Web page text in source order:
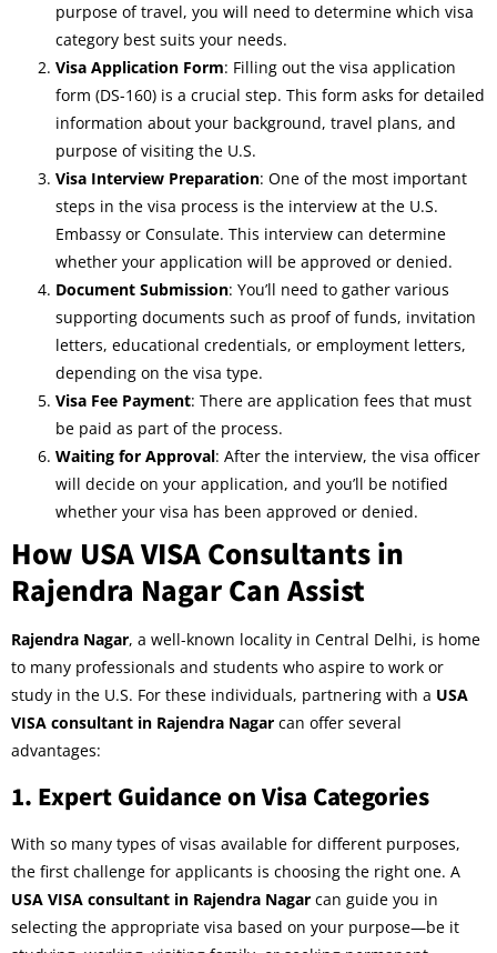
purpose of travel, you will need to determine which visa
category best suits your needs.
Visa Application Form: Filling out the visa application
form (DS-160) is a crucial step. This form asks for detailed
information about your background, travel plans, and
purpose of visiting the U.S.
Visa Interview Preparation: One of the most important
steps in the visa process is the interview at the U.S.
Embassy or Consulate. This interview can determine
whether your application will be approved or denied.
Document Submission: You’ll need to gather various
supporting documents such as proof of funds, invitation
letters, educational credentials, or employment letters,
depending on the visa type.
Visa Fee Payment: There are application fees that must
be paid as part of the process.
Waiting for Approval: After the interview, the visa officer
will decide on your application, and you’ll be notified
whether your visa has been approved or denied.
How USA VISA Consultants in
Rajendra Nagar Can Assist
Rajendra Nagar, a well-known locality in Central Delhi, is home
to many professionals and students who aspire to work or
study in the U.S. For these individuals, partnering with a USA
VISA consultant in Rajendra Nagar can offer several
advantages:
1. Expert Guidance on Visa Categories
With so many types of visas available for different purposes,
the first challenge for applicants is choosing the right one. A
USA VISA consultant in Rajendra Nagar can guide you in
selecting the appropriate visa based on your purpose—be it